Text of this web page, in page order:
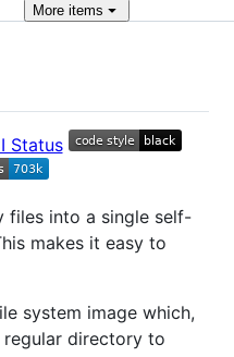
More items
files into a single self-
makes it easy to
system image which,
directory to